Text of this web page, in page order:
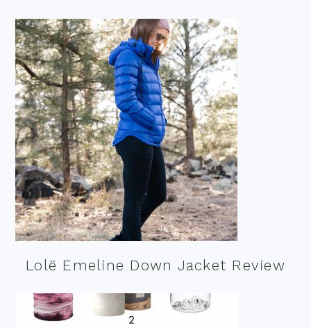
Lolë Emeline Down Jacket Review